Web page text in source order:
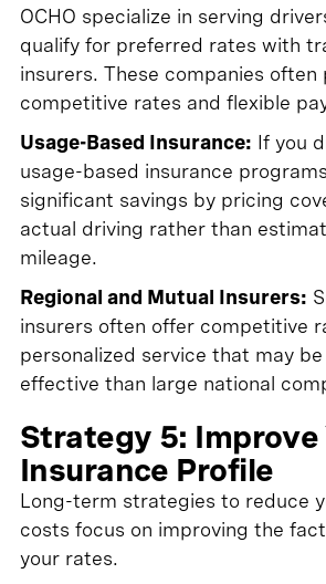
OCHO specialize in serving
qualify for preferred rates with
insurers. These companies often
competitive rates and flexible
Usage-Based Insurance: If you
usage-based insurance
significant savings by pricing
actual driving rather than
mileage.
Regional and Mutual Insurers:
insurers often offer competitive
personalized service that may
effective than large national
Strategy 5: Improve
Insurance Profile
Long-term strategies to reduce
costs focus on improving the
your rates.